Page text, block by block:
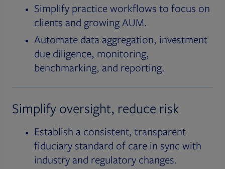
Simplify practice workflows to focus on
clients and growing AUM.
Automate data aggregation, investment
due diligence, monitoring,
benchmarking, and reporting.
Simplify oversight, reduce risk
Establish a consistent, transparent
fiduciary standard of care in sync with
industry and regulatory changes.